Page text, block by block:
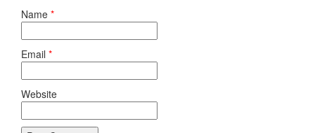
Name *
Email *
Website